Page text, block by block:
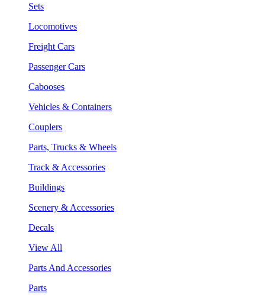
Sets
Locomotives
Freight Cars
Passenger Cars
Cabooses
Vehicles & Containers
Couplers
Parts, Trucks & Wheels
Track & Accessories
Buildings
Scenery & Accessories
Decals
View All
Parts And Accessories
Parts